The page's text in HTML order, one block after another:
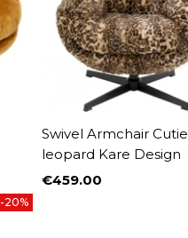
-20%
Swivel Armchair Cutie
leopard Kare Design
Price
€459.00